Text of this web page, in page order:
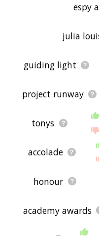
espy
julia
guiding light
project runway
tonys
accolade
honour
academy awards